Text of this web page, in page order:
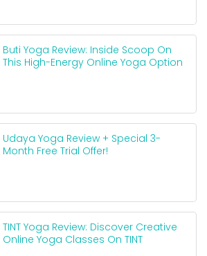
Buti Yoga Review: Inside Scoop On
This High-Energy Online Yoga Option
Udaya Yoga Review + Special 3-
Month Free Trial Offer!
TINT Yoga Review: Discover Creative
Online Yoga Classes On TINT